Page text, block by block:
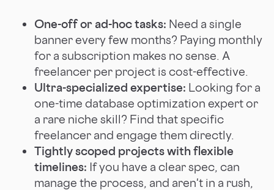
One-off or ad-hoc tasks: Need a single
banner every few months? Paying monthly
for a subscription makes no sense. A
freelancer per project is cost-effective.
Ultra-specialized expertise: Looking for a
one-time database optimization expert or
a rare niche skill? Find that specific
freelancer and engage them directly.
Tightly scoped projects with flexible
timelines: If you have a clear spec, can
manage the process, and aren't in a rush,